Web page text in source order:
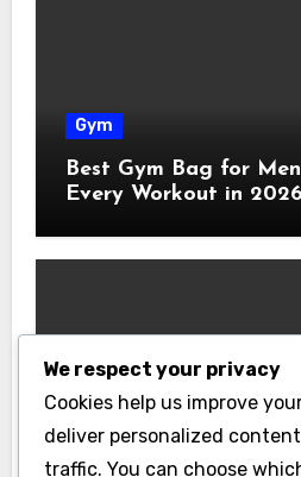
Gym
Best Gym Bag for
Every Workout in 2026
Gym
Best Home Gym
We respect your privacy
Cookies help us improve
deliver personalized
traffic. You can choose